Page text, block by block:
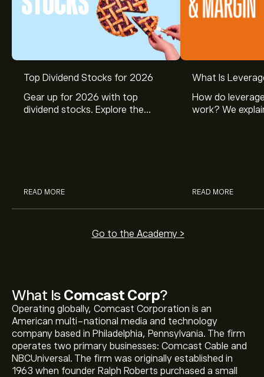
What Is Comcast Corp?
Operating globally, Comcast Corporation is an
American multi-national media and technology
company based in Philadelphia, Pennsylvania. The firm
operates two primary businesses: Comcast Cable and
NBCUniversal. The firm was originally established in
1963 when founder Ralph Roberts purchased a small
Top Dividend Stocks for 2026
Gear up for 2026 with top
dividend stocks. Explore the
READ MORE
What Is
How do
work? We
READ MORE
Go to the Academy >